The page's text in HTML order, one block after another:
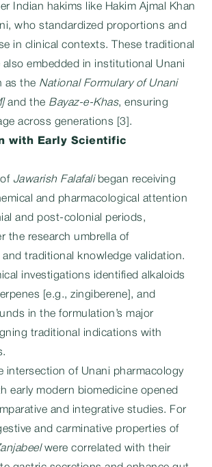
Indian hakims like Hakim Ajmal Khan
who standardized proportions and
in clinical contexts. These traditional
embedded in institutional Unani
as the National Formulary of Unani
and the Bayaz-e-Khas, ensuring
across generations [3].
with Early Scientific
Jawarish Falafalibegan receiving
and pharmacological attention
and post-colonial periods,
the research umbrella of
traditional knowledge validation.
investigations identified alkaloids
[e.g., zingiberene], and
in the formulation’s major
traditional indications with
intersection of Unani pharmacology
early modern biomedicine opened
and integrative studies. For
and carminative properties of
were correlated with their